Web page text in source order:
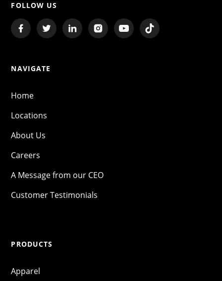
FOLLOW US
NAVIGATE
Home
Locations
About Us
Careers
A Message from our CEO
Customer Testimonials
PRODUCTS
Apparel